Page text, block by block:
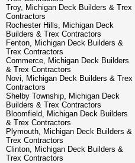
Troy, Michigan Deck Builders & Trex
Contractors
Rochester Hills, Michigan Deck
Builders & Trex Contractors
Fenton, Michigan Deck Builders &
Trex Contractors
Commerce, Michigan Deck Builders
& Trex Contractors
Novi, Michigan Deck Builders & Trex
Contractors
Shelby Township, Michigan Deck
Builders & Trex Contractors
Bloomfield, Michigan Deck Builders
& Trex Contractors
Plymouth, Michigan Deck Builders &
Trex Contractors
Clinton, Michigan Deck Builders &
Trex Contractors